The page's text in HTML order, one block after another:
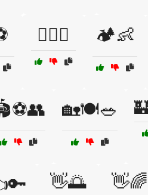
🏊‍♀️👶 🏕️👶
🏡🍽️🥗
👋🌅 👋🌈